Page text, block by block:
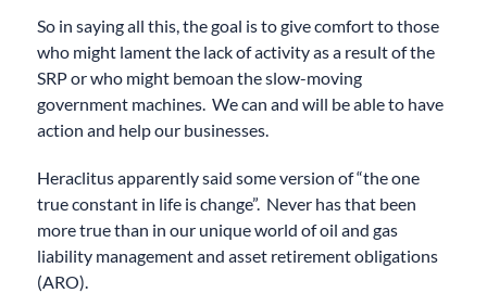
So in saying all this, the goal is to give comfort to those
who might lament the lack of activity as a result of the
SRP or who might bemoan the slow-moving
government machines. We can and will be able to have
action and help our businesses.
Heraclitus apparently said some version of “the one
true constant in life is change”. Never has that been
more true than in our unique world of oil and gas
liability management and asset retirement obligations
(ARO).